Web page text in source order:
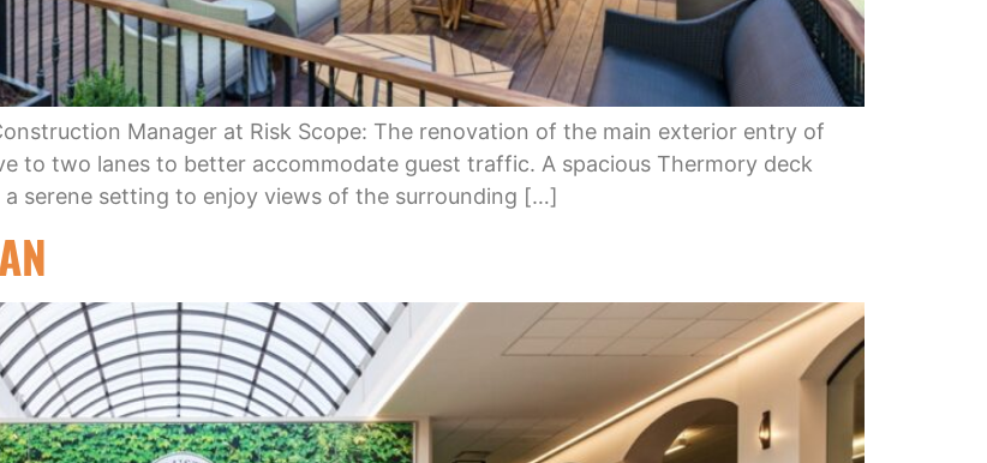
Manager at Risk Scope: The renovation of the main exterior entry of
to two lanes to better accommodate guest traffic. A spacious Thermory deck
serene setting to enjoy views of the surrounding […]